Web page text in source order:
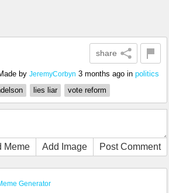
share
by JeremyCorbyn 3 months ago in politics
lies liar vote reform
Meme Add Image Post Comment
Generator